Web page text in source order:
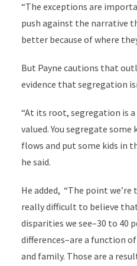
“The exceptions are
push against the narrative
better because of where
But Payne cautions that
evidence that segregation
“At its root, segregation is
valued. You segregate some
flows and put some kids in
he said.
He added, “The point
really difficult to believe
disparities we see–30 to 40
differences–are a function
and family. Those are a